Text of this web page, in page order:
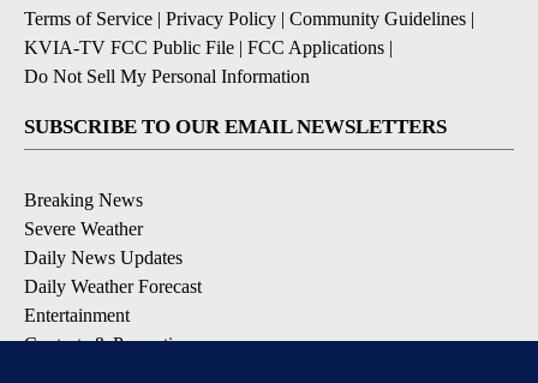
Terms of Service | Privacy Policy | Community Guidelines |
KVIA-TV FCC Public File | FCC Applications |
Do Not Sell My Personal Information
SUBSCRIBE TO OUR EMAIL NEWSLETTERS
Breaking News
Severe Weather
Daily News Updates
Daily Weather Forecast
Entertainment
Contests & Promotions